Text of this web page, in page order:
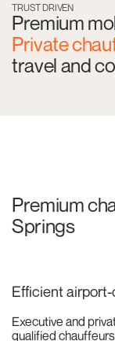
TRUST DRIVEN
Premium
Private
travel and
Premium
Springs
Efficient
Executive and
qualified